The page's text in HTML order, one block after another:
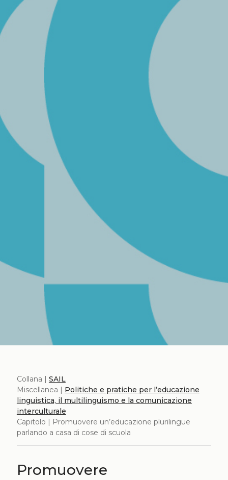
Collana | SAIL
Miscellanea | Politiche e pratiche per l’educazione
linguistica, il multilinguismo e la comunicazione
interculturale
Capitolo | Promuovere un’educazione plurilingue
parlando a casa di cose di scuola
Promuovere